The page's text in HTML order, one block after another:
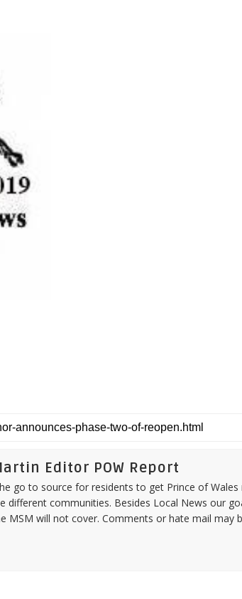
Editor POW Report
go to source for residents to get Prince of
different communities. Besides Local News our
MSM will not cover. Comments or hate mail may